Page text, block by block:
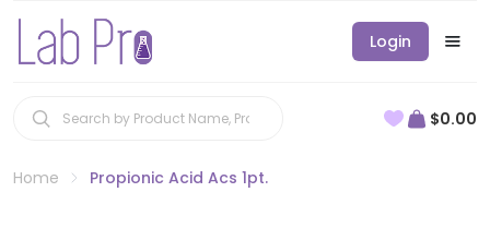
Login
$0.00
Home Propionic Acid Acs 1pt.